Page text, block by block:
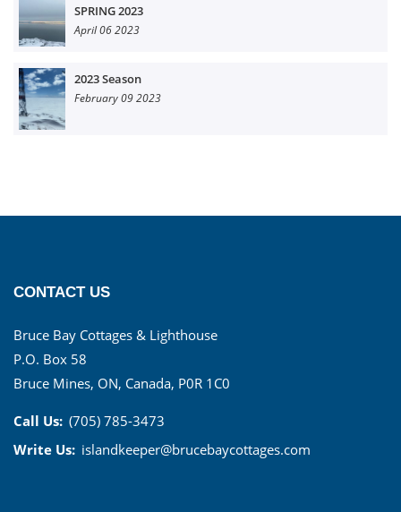
SPRING 2023
April 06 2023
2023 Season
February 09 2023
CONTACT US
Bruce Bay Cottages & Lighthouse
P.O. Box 58
Bruce Mines, ON, Canada, P0R 1C0
Call Us: (705) 785-3473
Write Us: islandkeeper@brucebaycottages.com